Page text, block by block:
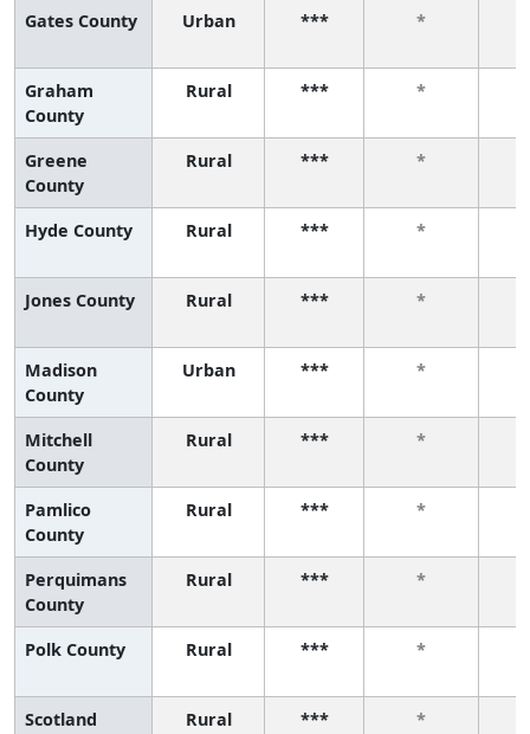
Gates County Urban *** *
Graham
County
Rural *** *
Greene
County
Rural *** *
Hyde County Rural *** *
Jones County Rural *** *
Madison
County
Urban *** *
Mitchell
County
Rural *** *
Pamlico
County
Rural *** *
Perquimans
County
Rural *** *
Polk County Rural *** *
Scotland
Rural *** *